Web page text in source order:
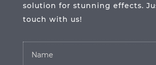
solution for stunning effects.
touch with us!